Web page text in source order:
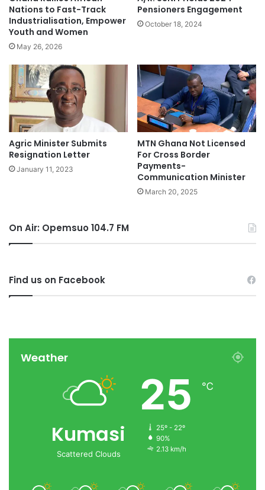
Nations to Fast-Track
Industrialisation, Empower
Youth and Women
May 26, 2026
Pensioners Engagement
October 18, 2024
Agric Minister Submits
Resignation Letter
January 11, 2023
MTN Ghana Not Licensed
For Cross Border
Payments-
Communication Minister
March 20, 2025
On Air: Opemsuo 104.7 FM
Find us on Facebook
Weather
Kumasi
Scattered Clouds
25 ℃
25º - 22º
90%
2.13 km/h